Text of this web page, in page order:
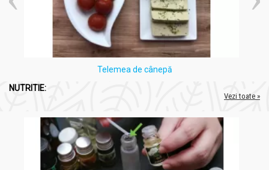
Telemea de cânepă
NUTRITIE:
Vezi toate »